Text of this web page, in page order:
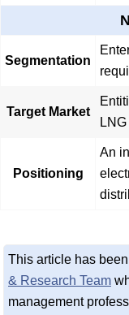
Segmentation
Target Market
Positioning
An
This article has
& Research Team
management